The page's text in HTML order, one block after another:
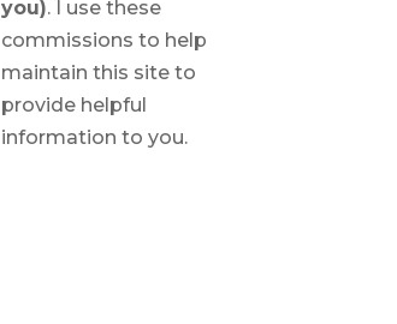
you). I use these
commissions to help
maintain this site to
provide helpful
information to you.